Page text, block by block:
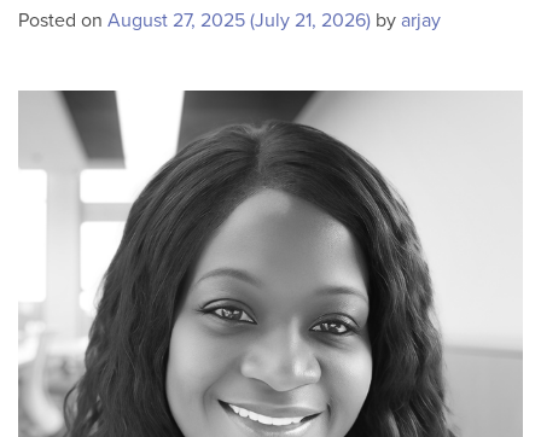
Posted on August 27, 2025 (July 21, 2026) by arjay